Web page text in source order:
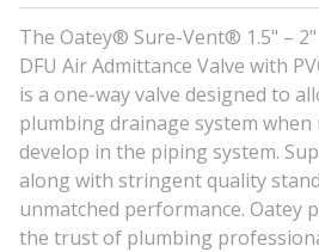
The Oatey® Sure-Vent® 1.5" –
DFU Air Admittance Valve with
is a one-way valve designed to
plumbing drainage system
develop in the piping system.
along with stringent quality
unmatched performance. Oatey
the trust of plumbing